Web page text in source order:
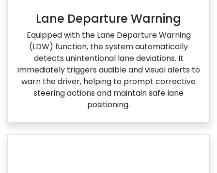
Lane Departure Warning
Equipped with the Lane Departure Warning
(LDW) function, the system automatically
detects unintentional lane deviations. It
immediately triggers audible and visual alerts to
warn the driver, helping to prompt corrective
steering actions and maintain safe lane
positioning.